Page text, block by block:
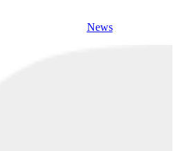
News